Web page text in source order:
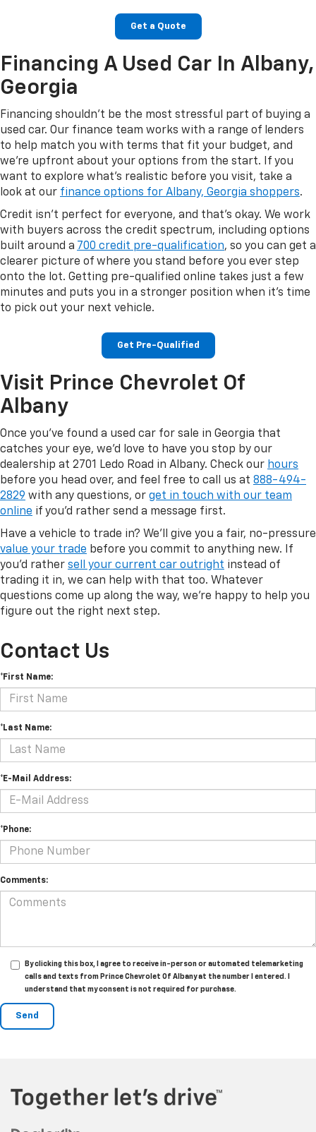
Get a Quote
Financing A Used Car In Albany,
Georgia
Financing shouldn't be the most stressful part of buying a
used car. Our finance team works with a range of lenders
to help match you with terms that fit your budget, and
we're upfront about your options from the start. If you
want to explore what's realistic before you visit, take a
look at our finance options for Albany, Georgia shoppers.
Credit isn't perfect for everyone, and that's okay. We work
with buyers across the credit spectrum, including options
built around a 700 credit pre-qualification, so you can get a
clearer picture of where you stand before you ever step
onto the lot. Getting pre-qualified online takes just a few
minutes and puts you in a stronger position when it's time
to pick out your next vehicle.
Get Pre-Qualified
Visit Prince Chevrolet Of
Albany
Once you've found a used car for sale in Georgia that
catches your eye, we'd love to have you stop by our
dealership at 2701 Ledo Road in Albany. Check our hours
before you head over, and feel free to call us at 888-494-
2829 with any questions, or get in touch with our team
online if you'd rather send a message first.
Have a vehicle to trade in? We'll give you a fair, no-pressure
value your trade before you commit to anything new. If
you'd rather sell your current car outright instead of
trading it in, we can help with that too. Whatever
questions come up along the way, we're happy to help you
figure out the right next step.
Contact Us
*First Name:
*Last Name:
*E-Mail Address:
*Phone:
Comments:
By clicking this box, I agree to receive in-person or automated telemarketing
calls and texts from Prince Chevrolet Of Albany at the number I entered. I
understand that my consent is not required for purchase.